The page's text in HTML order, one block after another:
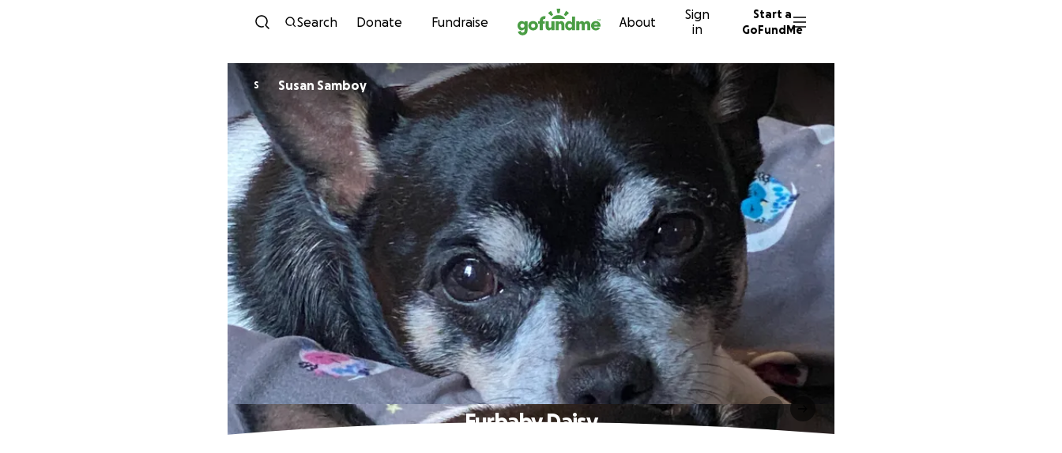
Skip to content
Search Donate Fundraise About
Sign
in
Start a
GoFundMe
S Susan Samboy
Furbaby Daisy